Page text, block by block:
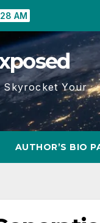
AM
Your
AUTHOR’S BIO